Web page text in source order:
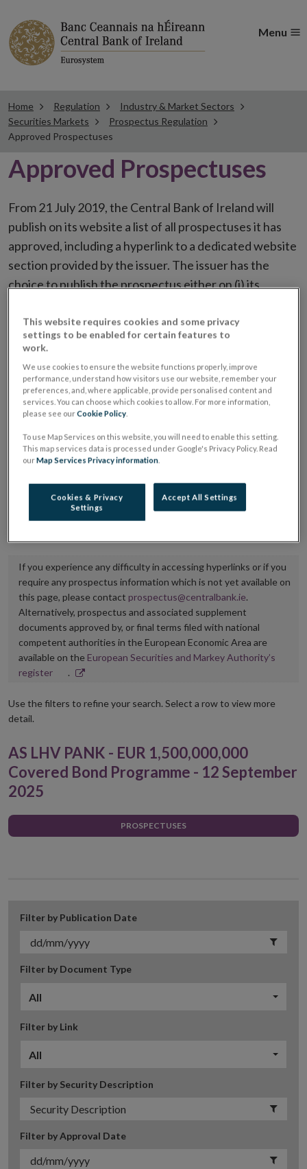
Menu
Home Regulation
Industry & Market Sectors
Securities Markets
Prospectus Regulation
Approved Prospectuses
Approved Prospectuses
From 21 July 2019, the Central Bank of Ireland will
publish on its website a list of all prospectuses it has
approved, including a hyperlink to a dedicated website
section provided by the issuer. The issuer has the
choice to publish the prospectus either on (i) its
placing or selling the securities or (iii) the website of
the regulated market or multilateral trading facility
where admission to trading is being sought.
The prospectus shall be published on the dedicated
website section alongside any supplements and final
It is the responsibility of the issuer to maintain the
Central Bank of Ireland if there is any change in the
hyperlink to the dedicated website section on which
If you experience any difficulty in accessing hyperlinks or if you
require any prospectus information which is not yet available on
this page, please contact prospectus@centralbank.ie.
Alternatively, prospectus and associated supplement
documents approved by, or final terms filed with national
competent authorities in the European Economic Area are
available on the European Securities and Markey Authority’s
registerOpens
new
.
Use the filters to refine your search. Select a row to view more
detail.
AS LHV PANK - EUR 1,500,000,000
Covered Bond Programme - 12 September
2025
PROSPECTUSES
Filter by Publication Date
Filter by Document Type
All
Filter by Link
All
Filter by Security Description
Filter by Approval Date
This website requires cookies and some privacy
settings to be enabled for certain features to
work.
We use cookies to ensure the website functions properly, improve
performance, understand how visitors use our website, remember your
preferences, and, where applicable, provide personalised content and
services. You can choose which cookies to allow. For more information,
please see ourCookie Policy
To use Map Services on this website, you will need to enable this setting.
This map services data is processed under Google's Privacy Policy. Read
ourMap Services Privacy information
Cookies & Privacy
Settings
Accept All Settings